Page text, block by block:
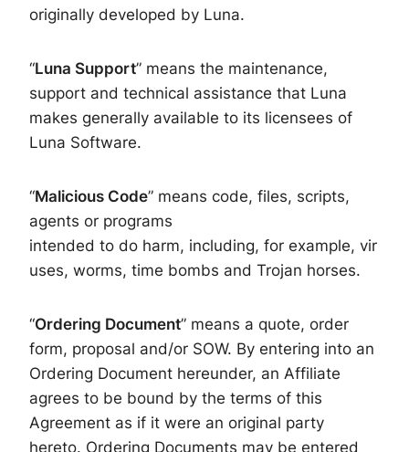
originally developed by Luna.
“Luna Support” means the maintenance,
support and technical assistance that Luna
makes generally available to its licensees of
Luna Software.
“Malicious Code” means code, files, scripts,
agents or programs
intended to do harm, including, for example, vir
uses, worms, time bombs and Trojan horses.
“Ordering Document” means a quote, order
form, proposal and/or SOW. By entering into an
Ordering Document hereunder, an Affiliate
agrees to be bound by the terms of this
Agreement as if it were an original party
hereto. Ordering Documents may be entered